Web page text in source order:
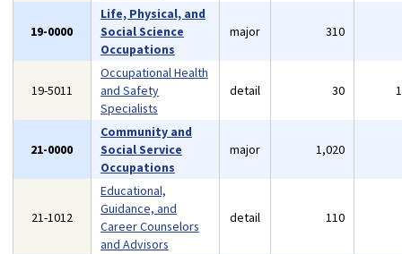
19-0000
Life, Physical, and
Social Science
Occupations
major 310
19-5011
Occupational Health
and Safety
Specialists
detail 30
21-0000
Community and
Social Service
Occupations
major 1,020
21-1012
Educational,
Guidance, and
Career Counselors
and Advisors
detail 110